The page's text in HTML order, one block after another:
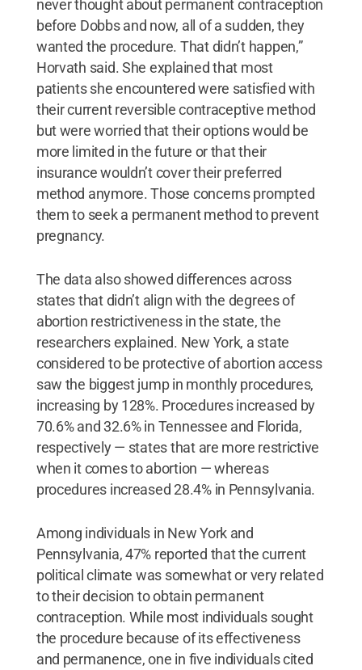
never thought about permanent contraception
before Dobbs and now, all of a sudden, they
wanted the procedure. That didn’t happen,”
Horvath said. She explained that most
patients she encountered were satisfied with
their current reversible contraceptive method
but were worried that their options would be
more limited in the future or that their
insurance wouldn’t cover their preferred
method anymore. Those concerns prompted
them to seek a permanent method to prevent
pregnancy.
The data also showed differences across
states that didn’t align with the degrees of
abortion restrictiveness in the state, the
researchers explained. New York, a state
considered to be protective of abortion access
saw the biggest jump in monthly procedures,
increasing by 128%. Procedures increased by
70.6% and 32.6% in Tennessee and Florida,
respectively — states that are more restrictive
when it comes to abortion — whereas
procedures increased 28.4% in Pennsylvania.
Among individuals in New York and
Pennsylvania, 47% reported that the current
political climate was somewhat or very related
to their decision to obtain permanent
contraception. While most individuals sought
the procedure because of its effectiveness
and permanence, one in five individuals cited